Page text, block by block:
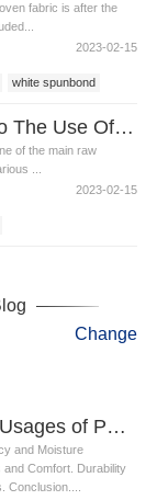
fabric is after the
2023-02-15
white spunbond
Introduction To The Use Of White Spunbond
of the main raw
...
2023-02-15
Change
Exploring the Usages of PP Spunbond in Producing Diapers
and Moisture
and Comfort. Durability
Conclusion....